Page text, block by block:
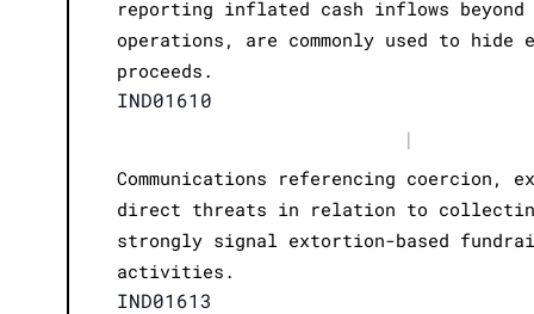
reporting inflated cash inflows beyond
operations, are commonly used to hide
proceeds.
IND01610
|
Communications referencing coercion,
direct threats in relation to
strongly signal extortion-based
activities.
IND01613